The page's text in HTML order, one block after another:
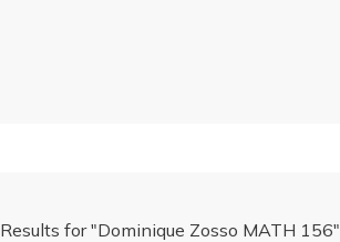
Results for "Dominique Zosso MATH 156"